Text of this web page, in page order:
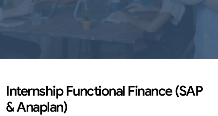
Internship Functional Finance (SAP
& Anaplan)